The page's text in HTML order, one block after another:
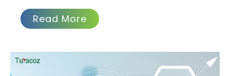
Read More